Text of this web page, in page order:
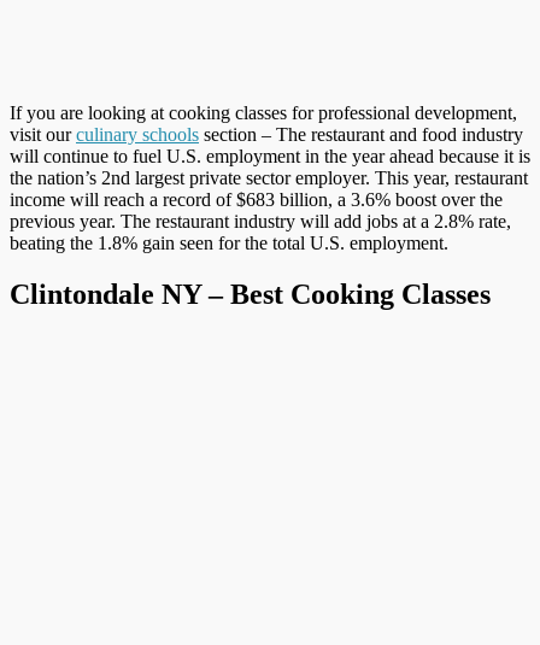
If you are looking at cooking classes for professional development,
visit ourculinary schools section – The restaurant and food industry
will continue to fuel U.S. employment in the year ahead because it is
the nation’s 2nd largest private sector employer. This year, restaurant
income will reach a record of $683 billion, a 3.6% boost over the
previous year. The restaurant industry will add jobs at a 2.8% rate,
beating the 1.8% gain seen for the total U.S. employment.
Clintondale NY – Best Cooking Classes